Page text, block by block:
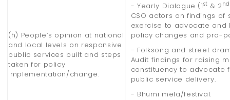
(h) People’s opinion at national
and local levels on responsive
public services built and steps
taken for policy
implementation/change.
- Yearly Dialogue (1st & 2nd
CSO actors on findings
exercise to advocate and
policy changes and pro-
- Folksong and street
Audit findings for raising
constituency to
public service delivery.
- Bhumi mela/festival.